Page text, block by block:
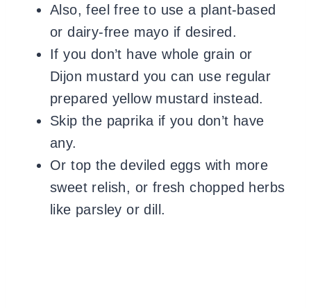
Also, feel free to use a plant-based
or dairy-free mayo if desired.
If you don’t have whole grain or
Dijon mustard you can use regular
prepared yellow mustard instead.
Skip the paprika if you don’t have
any.
Or top the deviled eggs with more
sweet relish, or fresh chopped herbs
like parsley or dill.